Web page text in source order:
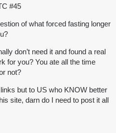
#45
of what forced fasting longer
don’t need it and found a real
for you? You ate all the time
not?
but to US who KNOW better
site, darn do I need to post it all